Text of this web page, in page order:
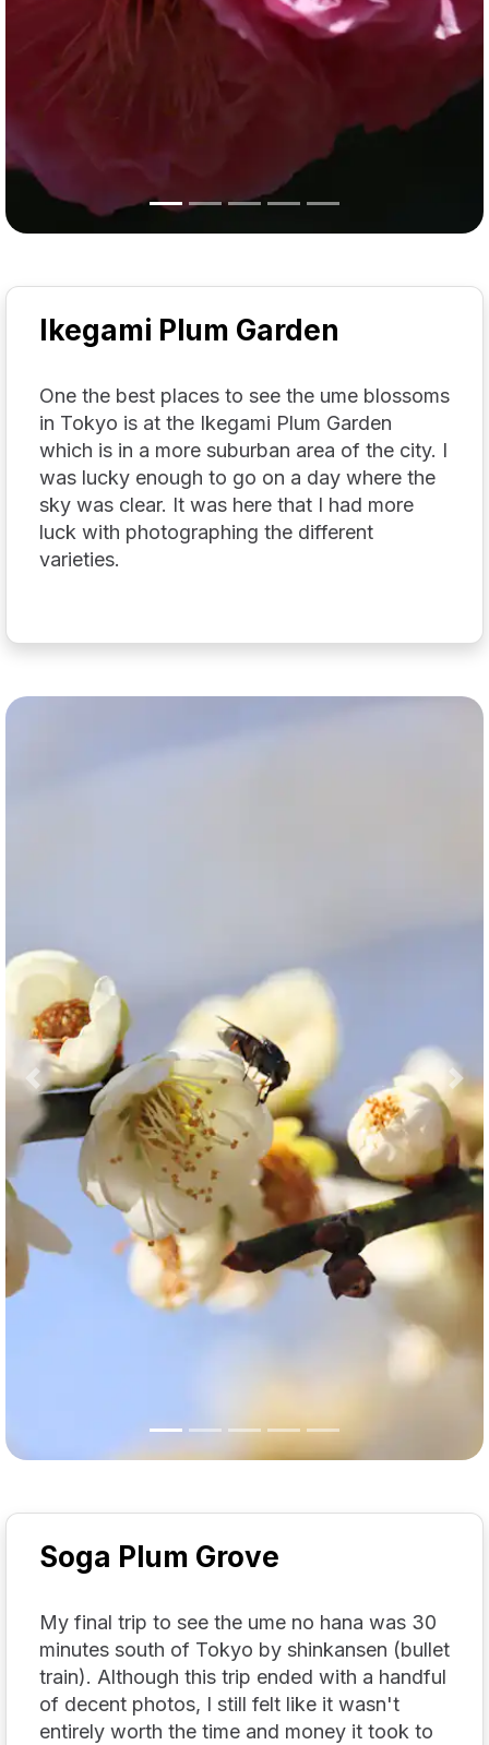
Ikegami Plum Garden
One the best places to see the ume blossoms
in Tokyo is at the Ikegami Plum Garden
which is in a more suburban area of the city. I
was lucky enough to go on a day where the
sky was clear. It was here that I had more
luck with photographing the different
varieties.
Previous
Soga Plum Grove
My final trip to see the ume no hana was 30
minutes south of Tokyo by shinkansen (bullet
train). Although this trip ended with a handful
of decent photos, I still felt like it wasn't
entirely worth the time and money it took to